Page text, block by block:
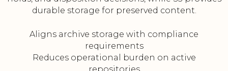
durable storage for preserved content.
Aligns archive storage with compliance
requirements
Reduces operational burden on active